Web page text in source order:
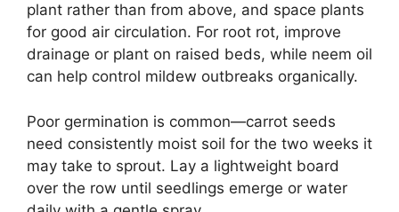
plant rather than from above, and space plants
for good air circulation. For root rot, improve
drainage or plant on raised beds, while neem oil
can help control mildew outbreaks organically.
Poor germination is common—carrot seeds
need consistently moist soil for the two weeks it
may take to sprout. Lay a lightweight board
over the row until seedlings emerge or water